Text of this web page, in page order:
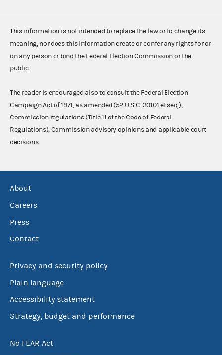
This information is not intended to replace the law or to change its
meaning, nor does this information create or confer any rights for or
on any person or bind the Federal Election Commission or the
public.
The reader is encouraged also to consult the Federal Election
Campaign Act of 1971, as amended (52 U.S.C. 30101 et seq.),
Commission regulations (Title 11 of the Code of Federal
Regulations), Commission advisory opinions and applicable court
decisions.
About
Careers
Press
Contact
Privacy and security policy
Plain language
Accessibility statement
Strategy, budget and performance
No FEAR Act